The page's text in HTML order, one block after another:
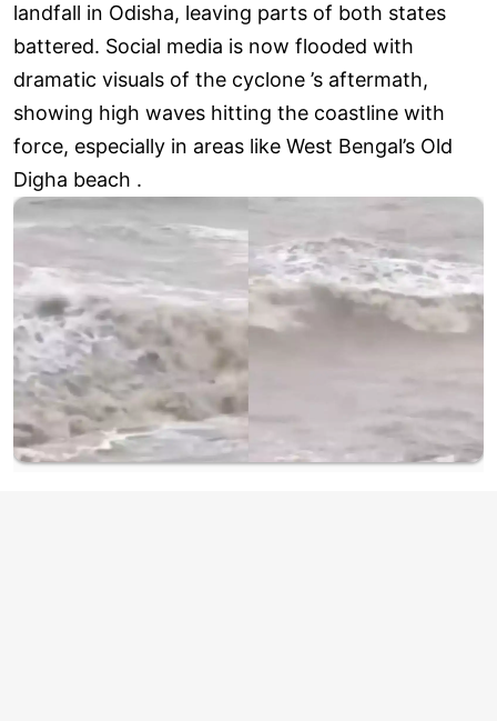
landfall in Odisha, leaving parts of both states
battered. Social media is now flooded with
dramatic visuals of the cyclone ’s aftermath,
showing high waves hitting the coastline with
force, especially in areas like West Bengal’s Old
Digha beach .